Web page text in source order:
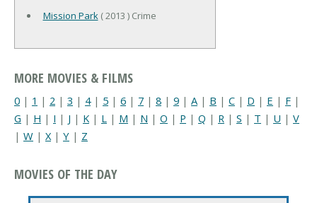
Mission Park ( 2013 ) Crime
MORE MOVIES & FILMS
0 | 1 | 2 | 3 | 4| 5 | 6 | 7 | 8 | 9 | A | B | C | D | E | F |
G | H | I | J | K | L | M | N | O | P | Q | R | S | T | U | V
| W | X| Y | Z
MOVIES OF THE DAY